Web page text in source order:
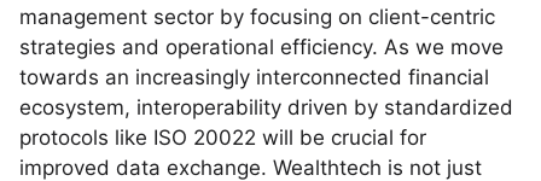
management sector by focusing on client-centric
strategies and operational efficiency. As we move
towards an increasingly interconnected financial
ecosystem, interoperability driven by standardized
protocols like ISO 20022 will be crucial for
improved data exchange. Wealthtech is not just